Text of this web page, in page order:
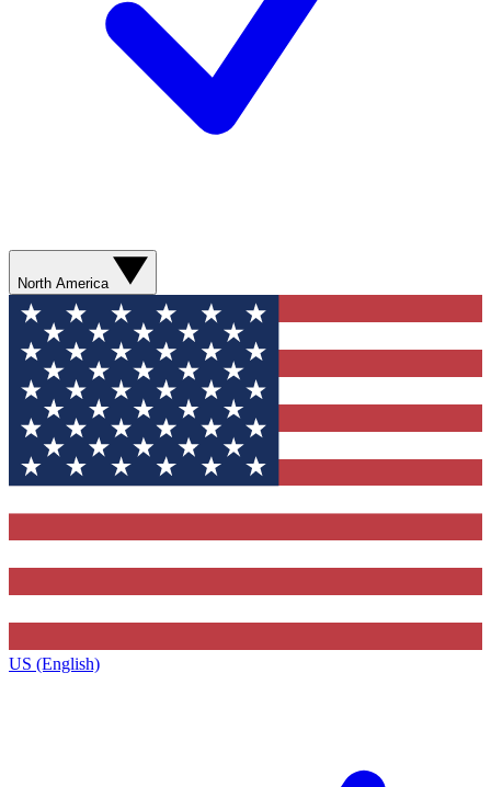
North America
US (English)